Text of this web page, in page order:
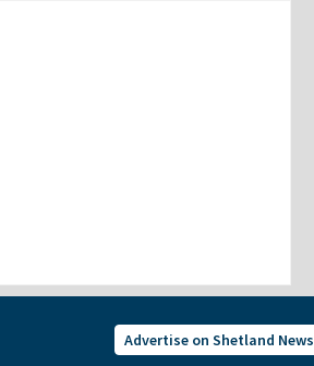
Advertise on Shetland News